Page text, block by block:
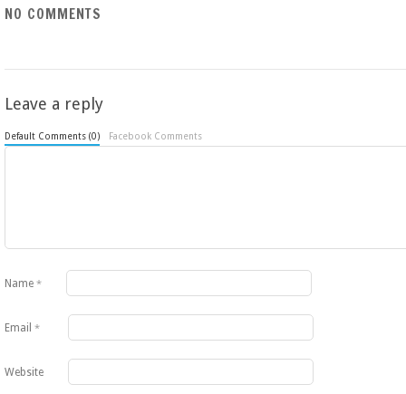
NO COMMENTS
Leave a reply
Default Comments (0) Facebook Comments
Name *
Email *
Website